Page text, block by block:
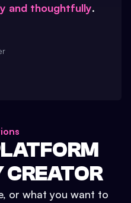
and thoughtfully.
CREATOR
or what you want to